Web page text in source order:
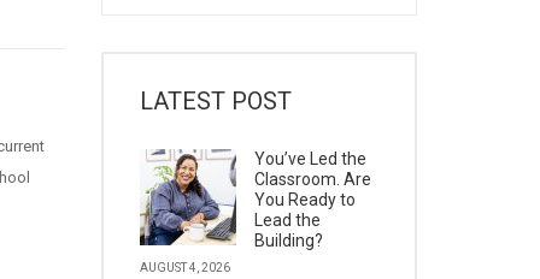
LATEST POST
You’ve Led the
Classroom. Are
You Ready to
Lead the
Building?
AUGUST 4, 2026